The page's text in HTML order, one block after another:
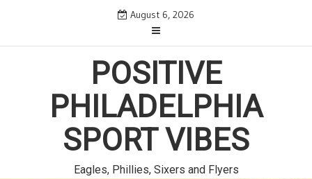
content
August 6, 2026
POSITIVE
PHILADELPHIA
SPORT VIBES
Eagles, Phillies, Sixers and Flyers